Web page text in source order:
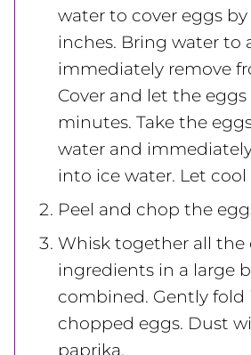
water to cover eggs by
inches. Bring water to
immediately remove
Cover and let the eggs
minutes. Take the
water and
into ice water. Let
Peel and chop the
Whisk together all the
ingredients in a large
combined. Gently fold
chopped eggs. Dust
paprika.